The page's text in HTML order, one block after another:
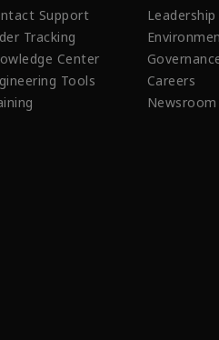
Support
Tracking
Center
Tools
Leadership
Careers
Newsroom